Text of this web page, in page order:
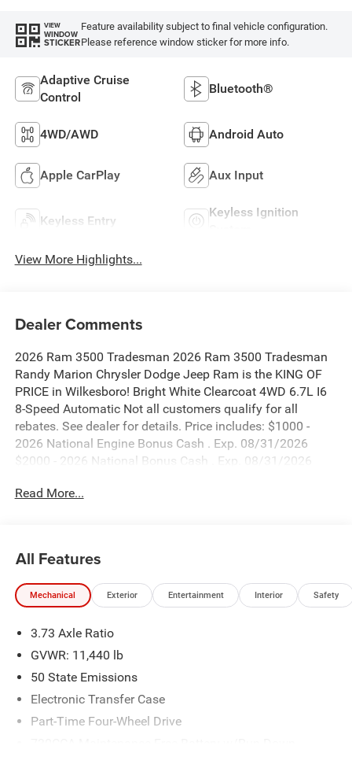
VIEW
WINDOW
STICKER
Feature availability subject to final vehicle configuration.
Please reference window sticker for more info.
Adaptive Cruise
Control
Bluetooth®
4WD/AWD Android Auto
Apple CarPlay Aux Input
Keyless Entry
Keyless Ignition
View More Highlights...
Dealer Comments
2026 Ram 3500 Tradesman 2026 Ram 3500 Tradesman
Randy Marion Chrysler Dodge Jeep Ram is the KING OF
PRICE in Wilkesboro! Bright White Clearcoat 4WD 6.7L I6
8-Speed Automatic Not all customers qualify for all
rebates. See dealer for details. Price includes: $1000 -
2026 National Engine Bonus Cash . Exp. 08/31/2026
$2000 - 2026 National Bonus Cash . Exp. 08/31/2026
Read More...
All Features
Mechanical Exterior Entertainment Interior Safety
3.73 Axle Ratio
GVWR: 11,440 lb
50 State Emissions
Electronic Transfer Case
Part-Time Four-Wheel Drive